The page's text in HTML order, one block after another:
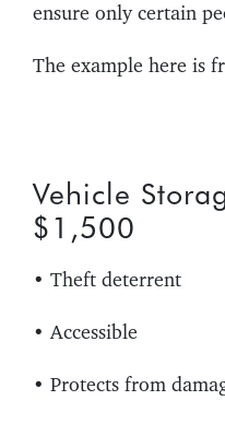
ensure only certain
The example here is
Vehicle
$1,500
• Theft deterrent
• Accessible
• Protects from